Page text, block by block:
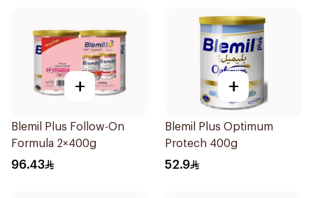
+
Blemil Plus Follow-On
Formula 2×400g
96.43
+
Blemil Plus Optimum
Protech 400g
52.9